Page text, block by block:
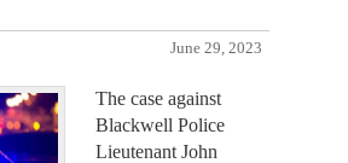
June 29, 2023
The case against
Blackwell Police
Lieutenant John